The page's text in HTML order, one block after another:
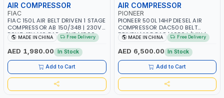
AIR COMPRESSOR
FIAC
FIAC 150L AIR BELT DRIVEN 1 STAGE
COMPRESSOR AB 150/348 | 230V-
50HZ-1PH | 10 BAR - 3HP | 1500
RPM | 2.2 KW | 300 L/MIN
MADE IN CHINA Free Delivery
AED 1,980.00 In Stock
Add to Cart
AIR COMPRESSOR
PIONEER
PIONEER 500L 14HP DIESEL AIR
COMPRESSOR DAC500 BELT
DRIVEN | 12.5 BAR | 1050 L/MIN |
2200 R/MIN | SINGLE-CYLINDER,
FOUR-STORKE, WATER-
EVAPORATIVE, HORIZONTAL TYPE
WITH SWIRL COMBUSTION
CHAMBER | CONSTRUCTION,
GARAGE, INDUSTRIAL, WORKSHOP
MADE IN CHINA Free Delivery
AED 6,500.00 In Stock
Add to Cart